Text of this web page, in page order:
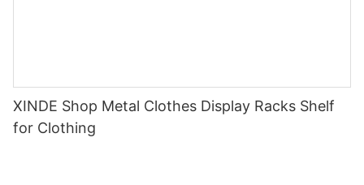
XINDE Shop Metal Clothes Display Racks Shelf
for Clothing